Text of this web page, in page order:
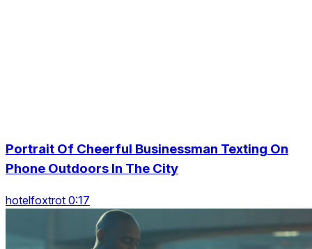
Portrait Of Cheerful Businessman Texting On
Phone Outdoors In The City
hotelfoxtrot 0:17